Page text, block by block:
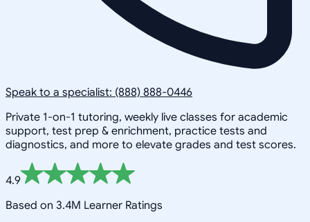
Speak to a specialist: (888) 888-0446
Private 1-on-1 tutoring, weekly live classes for academic
support, test prep & enrichment, practice tests and
diagnostics, and more to elevate grades and test scores.
4.9
Based on 3.4M Learner Ratings